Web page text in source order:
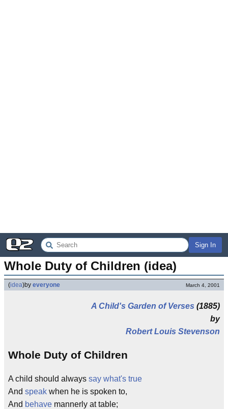
Sign In
Whole Duty of Children (idea)
(idea)by everyone March 4, 2001
A Child's Garden of Verses (1885)
by
Robert Louis Stevenson
Whole Duty of Children
A child should always say what's true
And speak when he is spoken to,
And behave mannerly at table;